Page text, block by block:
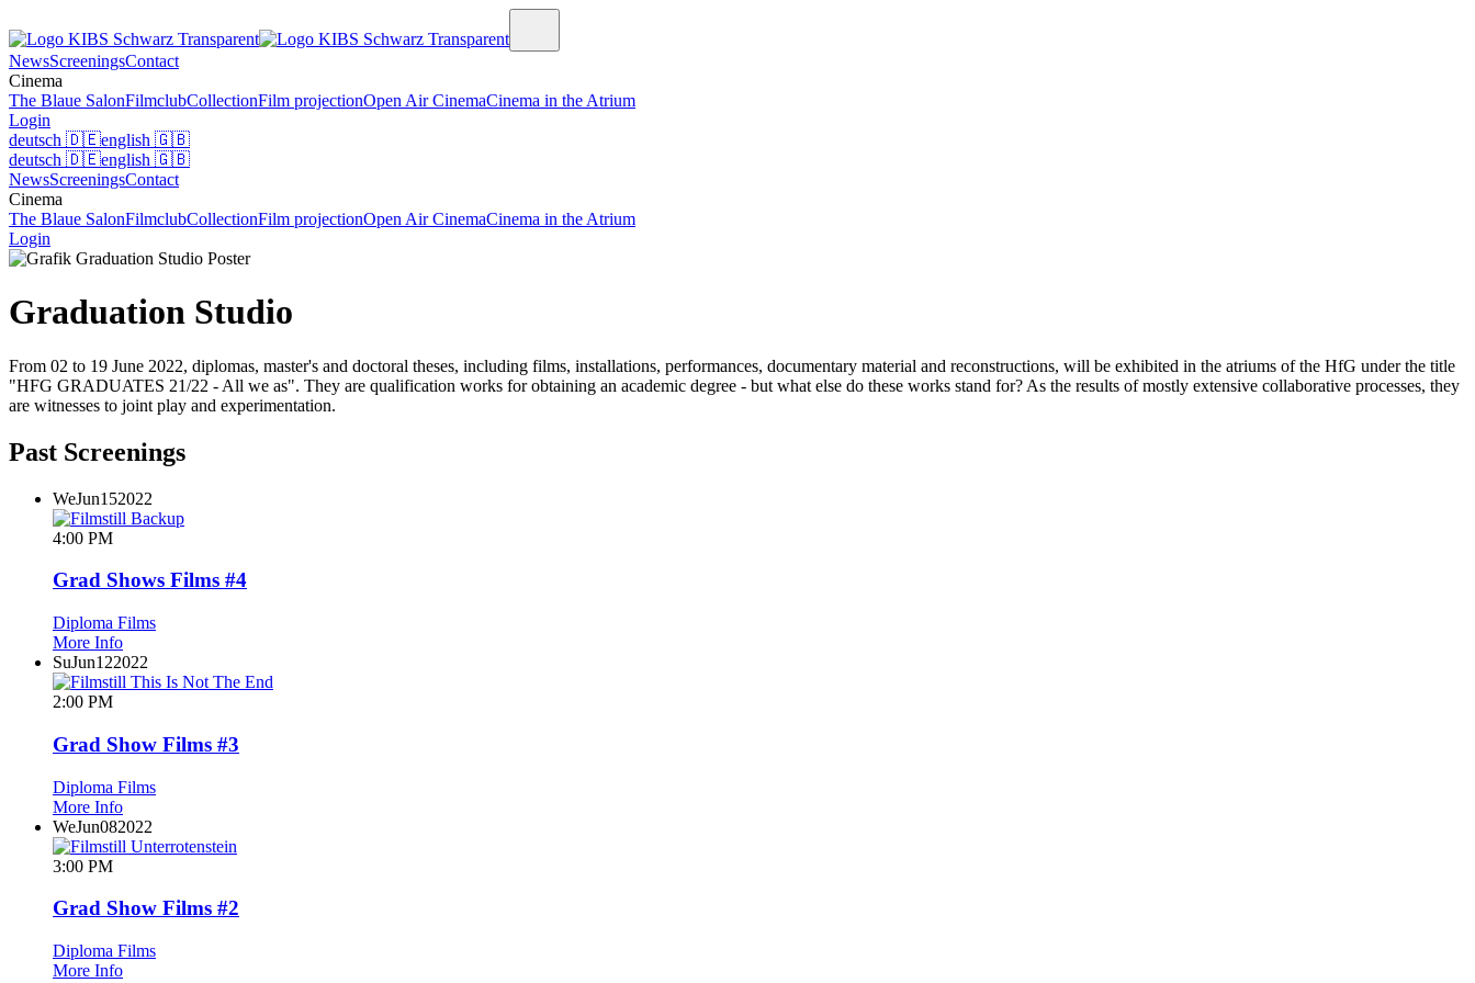
NewsScreeningsContact
Cinema
The Blaue SalonFilmclubCollectionFilm projectionOpen Air CinemaCinema in the Atrium
Login
deutsch 🇩🇪english 🇬🇧
deutsch 🇩🇪english 🇬🇧
NewsScreeningsContact
Cinema
The Blaue SalonFilmclubCollectionFilm projectionOpen Air CinemaCinema in the Atrium
Login
Graduation Studio
From 02 to 19 June 2022, diplomas, master's and doctoral theses, including films, installations, performances, documentary material and reconstructions, will be exhibited in the atriums of the HfG under the title
"HFG GRADUATES 21/22 - All we as". They are qualification works for obtaining an academic degree - but what else do these works stand for? As the results of mostly extensive collaborative processes, they
are witnesses to joint play and experimentation.
Past Screenings
WeJun152022
4:00 PM
Grad Shows Films #4
Diploma Films
More Info
SuJun122022
2:00 PM
Grad Show Films #3
Diploma Films
More Info
WeJun082022
3:00 PM
Grad Show Films #2
Diploma Films
More Info